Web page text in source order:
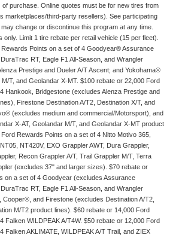
purchase. Online quotes must be for new tires from
marketplaces/third-party resellers). See participating
change or discontinue this program at any time.
Limit 1 tire rebate per retail vehicle (15 per fleet).
Points on a set of 4 Goodyear® Assurance
RT, Eagle F1 All-Season, and Wrangler
Prestige and Dueler A/T Ascent; and Yokohama®
T, and Geolandar X-MT. $100 rebate or 22,000 Ford
Hankook, Bridgestone (excludes Alenza Prestige and
Firestone Destination A/T2, Destination X/T, and
(excludes medium and commercial/Motorsport), and
X-AT, Geolandar M/T, and Geolandar X-MT product
Rewards Points on a set of 4 Nitto Motivo 365,
NT420V, EXO Grappler AWT, Dura Grappler,
Recon Grappler A/T, Trail Grappler M/T, Terra
(excludes 37" and larger sizes). $70 rebate or
on a set of 4 Goodyear (excludes Assurance
RT, Eagle F1 All-Season, and Wrangler
and Firestone (excludes Destination A/T2,
M/T2 product lines). $60 rebate or 14,000 Ford
Falken WILDPEAK A/T4W. $50 rebate or 12,000 Ford
Falken AKLIMATE, WILDPEAK A/T Trail, and ZIEX